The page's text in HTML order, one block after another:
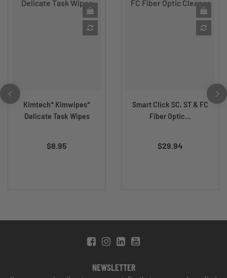
Kimtech* Kimwipes*
Delicate Task Wipes
$8.95
Smart Click SC, ST & FC
Fiber Optic...
$29.94
NEWSLETTER